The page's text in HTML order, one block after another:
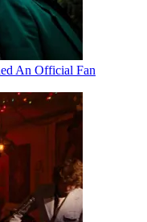
An Official Fan